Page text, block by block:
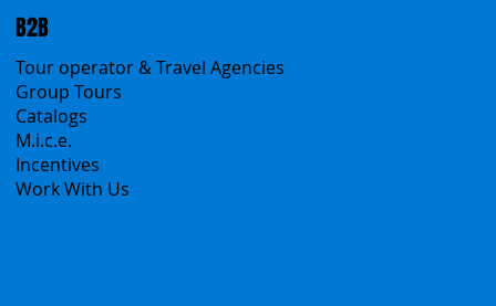
B2B
Tour operator & Travel Agencies
Group Tours
Catalogs
M.i.c.e.
Incentives
Work With Us